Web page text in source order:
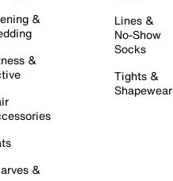
&
&
&
Lines &
No-Show
Socks
Tights &
Shapewear